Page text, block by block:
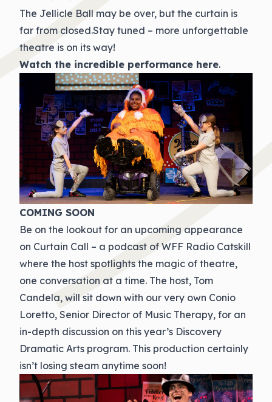
The Jellicle Ball may be over, but the curtain is
far from closed.Stay tuned – more unforgettable
theatre is on its way!
Watch the incredible performance here.
COMING SOON
Be on the lookout for an upcoming appearance
on Curtain Call – a podcast of WFF Radio Catskill
where the host spotlights the magic of theatre,
one conversation at a time. The host, Tom
Candela, will sit down with our very own Conio
Loretto, Senior Director of Music Therapy, for an
in-depth discussion on this year’s Discovery
Dramatic Arts program. This production certainly
isn’t losing steam anytime soon!